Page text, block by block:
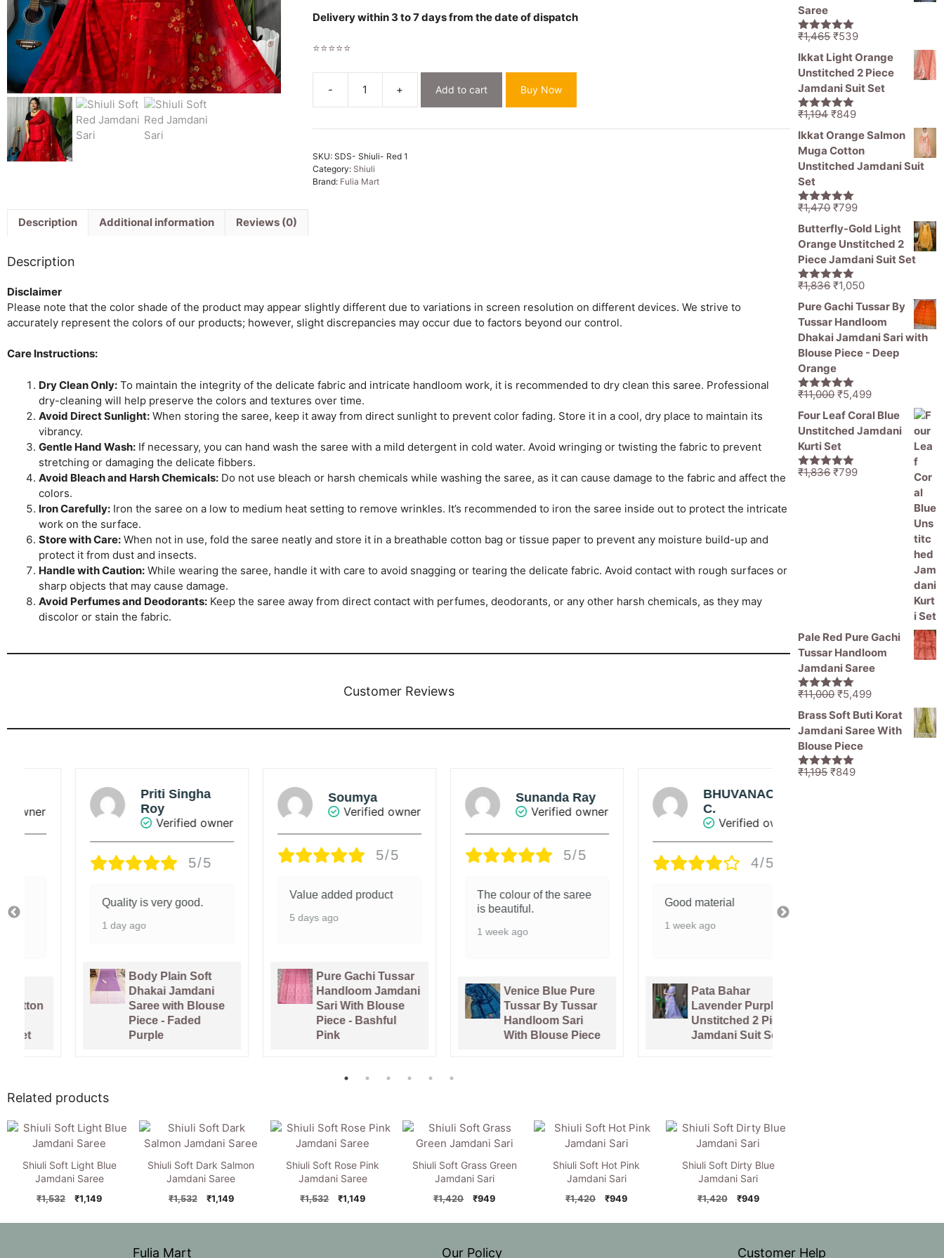
Delivery within 3 to 7 days from the date of dispatch
⭐⭐⭐⭐⭐
-
Soft
Red
Sari
quantity
+ Add to cart Buy Now
SKU: SDS- Shiuli- Red 1
Category: Shiuli
Brand: Fulia Mart
Description Additional information Reviews (0)
Description
Disclaimer
Please note that the color shade of the product may appear slightly different due to variations in screen resolution on different devices. We strive to
accurately represent the colors of our products; however, slight discrepancies may occur due to factors beyond our control.
Care Instructions:
Dry Clean Only: To maintain the integrity of the delicate fabric and intricate handloom work, it is recommended to dry clean this saree. Professional
dry-cleaning will help preserve the colors and textures over time.
Avoid Direct Sunlight: When storing the saree, keep it away from direct sunlight to prevent color fading. Store it in a cool, dry place to maintain its
vibrancy.
Gentle Hand Wash: If necessary, you can hand wash the saree with a mild detergent in cold water. Avoid wringing or twisting the fabric to prevent
stretching or damaging the delicate fibbers.
Avoid Bleach and Harsh Chemicals: Do not use bleach or harsh chemicals while washing the saree, as it can cause damage to the fabric and affect the
colors.
Iron Carefully: Iron the saree on a low to medium heat setting to remove wrinkles. It’s recommended to iron the saree inside out to protect the intricate
work on the surface.
Store with Care: When not in use, fold the saree neatly and store it in a breathable cotton bag or tissue paper to prevent any moisture build-up and
protect it from dust and insects.
Handle with Caution: While wearing the saree, handle it with care to avoid snagging or tearing the delicate fabric. Avoid contact with rough surfaces or
sharp objects that may cause damage.
Avoid Perfumes and Deodorants: Keep the saree away from direct contact with perfumes, deodorants, or any other harsh chemicals, as they may
discolor or stain the fabric.
Customer Reviews
Priti Singha
Roy
Verified owner
5/5
Quality is very good.
Body Plain Soft
Dhakai Jamdani
Saree with Blouse
Piece - Faded
Soumya
Verified owner
5/5
Value added product
5 days ago
Pure Gachi Tussar
Handloom Jamdani
Sari With Blouse
Piece - Bashful
Sunanda Ray
Verified owner
5/5
The colour of the saree
is beautiful.
1 week ago
Venice Blue Pure
Tussar By Tussar
Handloom Sari
With Blouse Piece
BHUVANACHANDRAN
C.
Verified owner
4/5
Good material
1 week ago
Pata Bahar
Lavender Purple
Unstitched 2 Piece
Jamdani Suit Set
Related products
Shiuli Soft Light Blue
Jamdani Saree
₹1,532
Original
was:
₹1,149Current
is:
Shiuli Soft Dark Salmon
Jamdani Saree
₹1,532
Original
was:
₹1,149Current
is:
Shiuli Soft Rose Pink
Jamdani Saree
₹1,532
Original
was:
₹1,149Current
is:
Shiuli Soft Grass Green
Jamdani Sari
₹1,420
Original
was:
₹949Current
is:
Shiuli Soft Hot Pink
Jamdani Sari
₹1,420
Original
was:
₹949Current
is:
Shiuli Soft Dirty Blue
Jamdani Sari
₹1,420
Original
was:
₹949Current
is:
Saree
5.00out of
₹1,465Original
price
was:
₹1,465.
₹539Current
price
is:
₹539.
Ikkat Light Orange
Unstitched 2 Piece
Jamdani Suit Set
5.00out of
₹1,194Original
price
was:
₹1,194.
₹849Current
price
is:
₹849.
Ikkat Orange Salmon
Muga Cotton
Unstitched Jamdani Suit
Set
5.00out of
₹1,470Original
price
was:
₹1,470.
₹799Current
price
is:
₹799.
Butterfly-Gold Light
Orange Unstitched 2
Piece Jamdani Suit Set
5.00out of
₹1,836Original
price
was:
₹1,836.
₹1,050Current
is:
₹1,050.
Pure Gachi Tussar By
Tussar Handloom
Dhakai Jamdani Sari with
Blouse Piece - Deep
Orange
5.00out of
₹11,000Original
price
was:
₹11,000.
₹5,499Current
price
Four Leaf Coral Blue
Unstitched Jamdani
Kurti Set
5.00out of
₹1,836Original
₹799Current
Pale Red Pure Gachi
Tussar Handloom
Jamdani Saree
5.00out of
₹11,000Original
price
was:
₹11,000.
₹5,499Current
price
is:
Brass Soft Buti Korat
Jamdani Saree With
Blouse Piece
5.00out of
₹1,195Original
₹849Current
Fulia Mart Our Policy Customer Help